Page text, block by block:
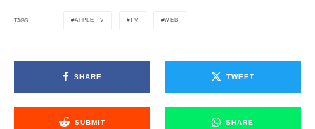
TAGS APPLE TV TV WEB
SHARE TWEET
SUBMIT SHARE